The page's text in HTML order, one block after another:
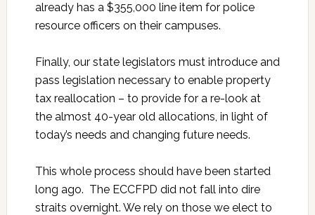
already has a $355,000 line item for police
resource officers on their campuses.
Finally, our state legislators must introduce and
pass legislation necessary to enable property
tax reallocation – to provide for a re-look at
the almost 40-year old allocations, in light of
today’s needs and changing future needs.
This whole process should have been started
long ago. The ECCFPD did not fall into dire
straits overnight. We rely on those we elect to